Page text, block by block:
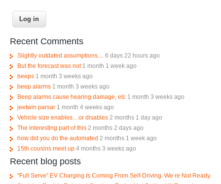
Recent Comments
Slightly outdated assumptions....
6 days 22 hours ago
But the forecast was not 1 month 1 week ago
beeps 1 month 3 weeks ago
beep alarms 1 month 3 weeks ago
Beep alarms cause hearing damage, etc 1 month 3 weeks ago
jeetwin parsar 1 month 4 weeks ago
Vehicle size enables... or disables 2 months 1 day ago
The interesting part of this 2 months 2 days ago
how did you do the automated 2 months 1 week ago
15th cousins meet up 4 months 3 weeks ago
Recent blog posts
"Full Serve" EV Charging Is Coming From Self-Driving. We re Not Ready.